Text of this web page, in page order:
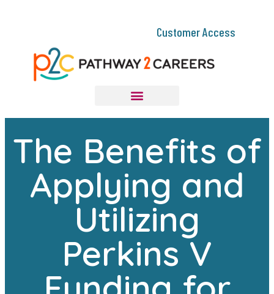
Customer Access
The Benefits of
Applying and
Utilizing
Perkins V